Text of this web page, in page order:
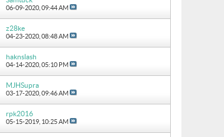
06-09-2020, 09:44 AM
z28ke
04-23-2020, 08:48 AM
haknslash
04-14-2020, 05:10 PM
MJHSupra
03-17-2020, 09:46 AM
rpk2016
05-15-2019, 10:25 AM